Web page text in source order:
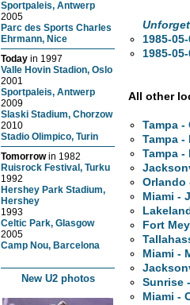
Sportpaleis, Antwerp
2005
Parc des Sports Charles
Ehrmann, Nice
Today in 1997
Valle Hovin Stadion, Oslo
2001
Sportpaleis, Antwerp
2009
Slaski Stadium, Chorzow
2010
Stadio Olimpico, Turin
Tomorrowin 1982
Ruisrock Festival, Turku
1992
Hershey Park Stadium,
Hershey
1993
Celtic Park, Glasgow
2005
Camp Nou, Barcelona
New U2 photos
1985-
1985-
All other
Tampa
Tampa -
Tampa
Orlando
Miami -
Fort
Miami -
Sunrise
Miami -